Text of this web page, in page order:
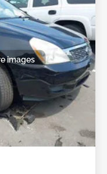
images